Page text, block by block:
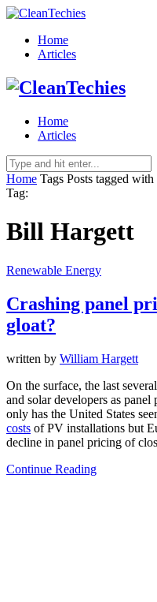
Home
Articles
Home
Articles
Home Tags Posts tagged
Tag:
Bill Hargett
Renewable Energy
Crashing panel
gloat?
written by William Hargett
On the surface, the last
and solar developers as
only has the United States
costs of PV installations but
decline in panel pricing of
Continue Reading